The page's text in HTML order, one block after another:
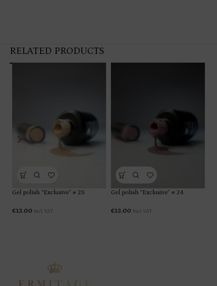
RELATED PRODUCTS
Gel polish “Exclusive” # 25
€13.00 Incl. VAT
Gel polish “Exclusive” # 24
€13.00 Incl. VAT